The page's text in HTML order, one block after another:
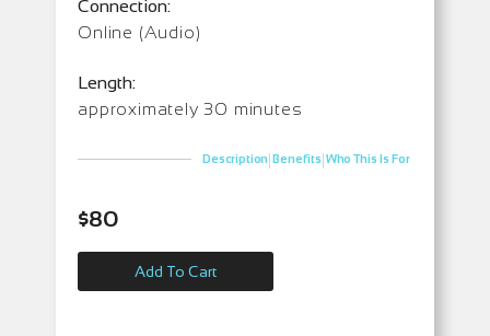
Connection:
Online (Audio)
Length:
approximately 30 minutes
Description|Benefits|Who This Is For
$80
Add To Cart